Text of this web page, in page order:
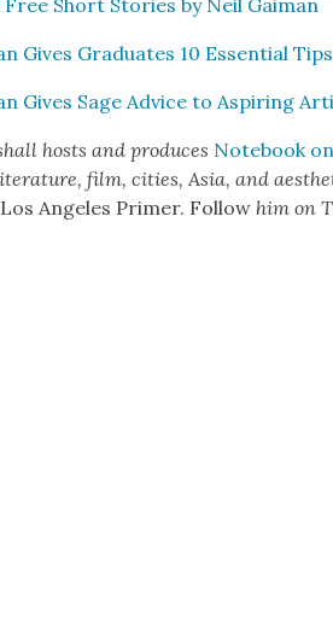
Short Sto­ries by Neil Gaiman
Gives Grad­u­ates 10 Essen­tial
Gives Sage Advice to Aspir­ing
hosts and pro­duces Note­book
film, cities, Asia, and
Los Ange­les Primer. Fol­low him on